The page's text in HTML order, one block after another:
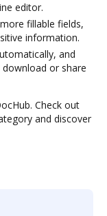
editor.
fillable fields,
information.
and
or share
Check out
and discover